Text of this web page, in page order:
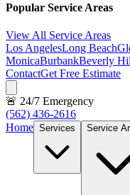
Popular Service Areas
View All Service Areas
Los AngelesLong Beach
MonicaBurbankBeverly
ContactGet Free Estimate
🚨 24/7 Emergency
(562) 436-2616
Home Services Service